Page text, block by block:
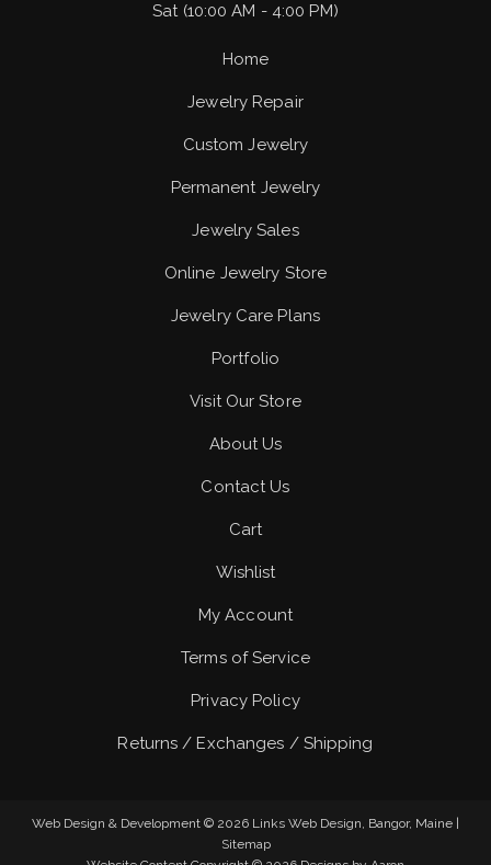
Sat (10:00 AM - 4:00 PM)
Home
Jewelry Repair
Custom Jewelry
Permanent Jewelry
Jewelry Sales
Online Jewelry Store
Jewelry Care Plans
Portfolio
Visit Our Store
About Us
Contact Us
Cart
Wishlist
My Account
Terms of Service
Privacy Policy
Returns / Exchanges / Shipping
Web Design & Development © 2026 Links Web Design, Bangor, Maine
Sitemap